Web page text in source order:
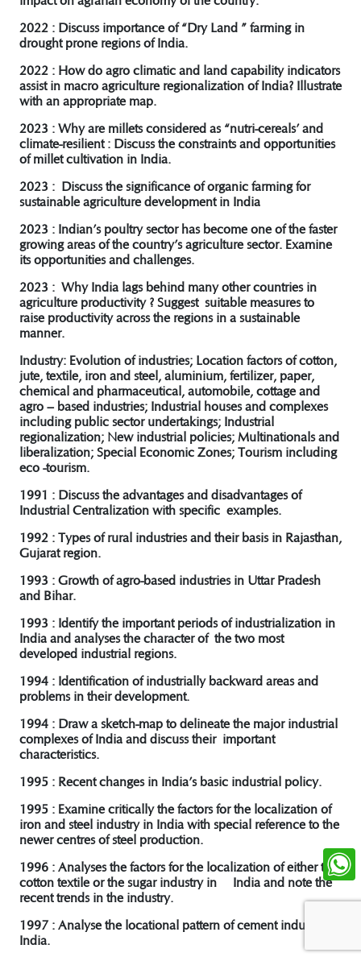
2022 : Discuss importance of “Dry Land ” farming in
drought prone regions of India.
2022 : How do agro climatic and land capability indicators
assist in macro agriculture regionalization of India? Illustrate
with an appropriate map.
2023 : Why are millets considered as “nutri-cereals’ and
climate-resilient : Discuss the constraints and opportunities
of millet cultivation in India.
2023 : Discuss the significance of organic farming for
sustainable agriculture development in India
2023 : Indian’s poultry sector has become one of the faster
growing areas of the country’s agriculture sector. Examine
its opportunities and challenges.
2023 : Why India lags behind many other countries in
agriculture productivity ? Suggest suitable measures to
raise productivity across the regions in a sustainable
manner.
Industry: Evolution of industries; Location factors of cotton,
jute, textile, iron and steel, aluminium, fertilizer, paper,
chemical and pharmaceutical, automobile, cottage and
agro – based industries; Industrial houses and complexes
including public sector undertakings; Industrial
regionalization; New industrial policies; Multinationals and
liberalization; Special Economic Zones; Tourism including
eco -tourism.
1991 : Discuss the advantages and disadvantages of
Industrial Centralization with specific examples.
1992 : Types of rural industries and their basis in Rajasthan,
Gujarat region.
1993 : Growth of agro-based industries in Uttar Pradesh
and Bihar.
1993 : Identify the important periods of industrialization in
India and analyses the character of the two most
developed industrial regions.
1994 : Identification of industrially backward areas and
problems in their development.
1994 : Draw a sketch-map to delineate the major industrial
complexes of India and discuss their important
characteristics.
1995 : Recent changes in India’s basic industrial policy.
1995 : Examine critically the factors for the localization of
iron and steel industry in India with special reference to the
newer centres of steel production.
1996 : Analyses the factors for the localization of either the
cotton textile or the sugar industry in India and note the
recent trends in the industry.
1997 : Analyse the locational pattern of cement industry in
India.